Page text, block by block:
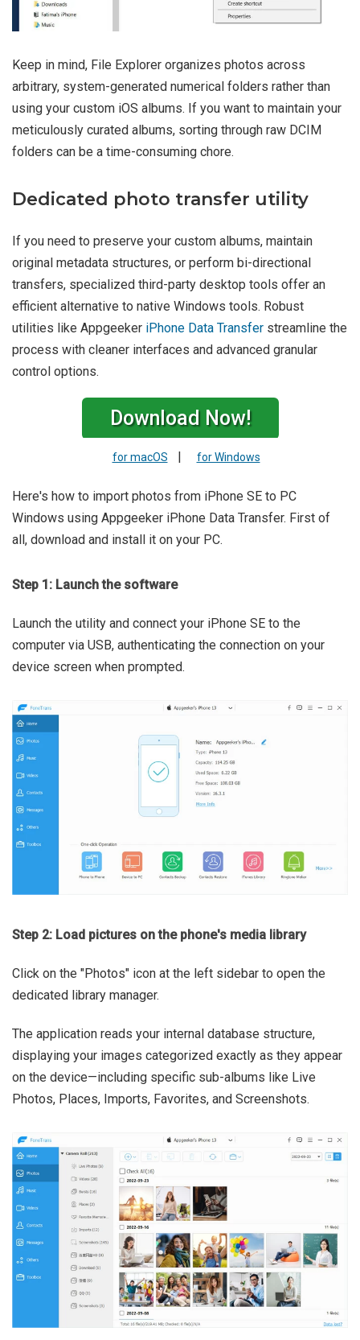
Keep in mind, File Explorer organizes photos across
arbitrary, system-generated numerical folders rather than
using your custom iOS albums. If you want to maintain your
meticulously curated albums, sorting through raw DCIM
folders can be a time-consuming chore.
Dedicated photo transfer utility
If you need to preserve your custom albums, maintain
original metadata structures, or perform bi-directional
transfers, specialized third-party desktop tools offer an
efficient alternative to native Windows tools. Robust
utilities like Appgeeker iPhone Data Transfer streamline the
process with cleaner interfaces and advanced granular
control options.
Download Now!
for macOS | for Windows
Here's how to import photos from iPhone SE to PC
Windows using Appgeeker iPhone Data Transfer. First of
all, download and install it on your PC.
Step 1: Launch the software
Launch the utility and connect your iPhone SE to the
computer via USB, authenticating the connection on your
device screen when prompted.
Step 2: Load pictures on the phone's media library
Click on the "Photos" icon at the left sidebar to open the
dedicated library manager.
The application reads your internal database structure,
displaying your images categorized exactly as they appear
on the device—including specific sub-albums like Live
Photos, Places, Imports, Favorites, and Screenshots.